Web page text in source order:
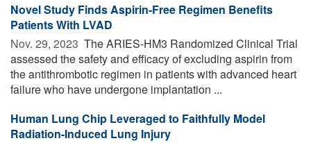
Novel Study Finds Aspirin-Free Regimen Benefits
Patients With LVAD
Nov. 29, 2023  The ARIES-HM3 Randomized Clinical Trial
assessed the safety and efficacy of excluding aspirin from
the antithrombotic regimen in patients with advanced heart
failure who have undergone implantation ...
Human Lung Chip Leveraged to Faithfully Model
Radiation-Induced Lung Injury